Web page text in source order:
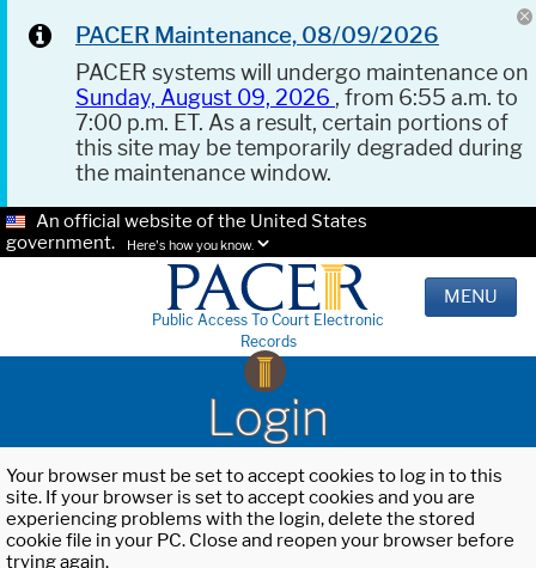
PACER Maintenance, 08/09/2026
PACER systems will undergo maintenance on
Sunday, August 09, 2026 , from 6:55 a.m. to
7:00 p.m. ET. As a result, certain portions of
this site may be temporarily degraded during
the maintenance window.
An official website of the United States
government.
Here's how you know.
Public Access To Court Electronic
Records
MENU
Login
Your browser must be set to accept cookies to log in to this
site. If your browser is set to accept cookies and you are
experiencing problems with the login, delete the stored
cookie file in your PC. Close and reopen your browser before
trying again.